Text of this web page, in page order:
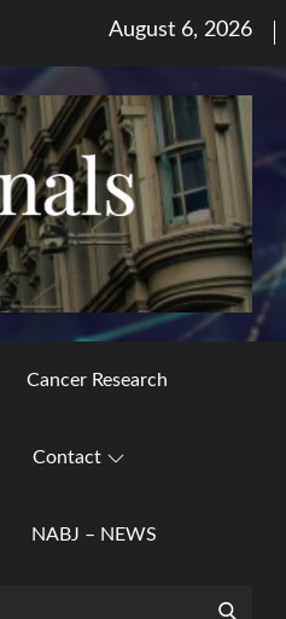
Posted
August 6, 2026
Cancer Research
Contact
NABJ – NEWS